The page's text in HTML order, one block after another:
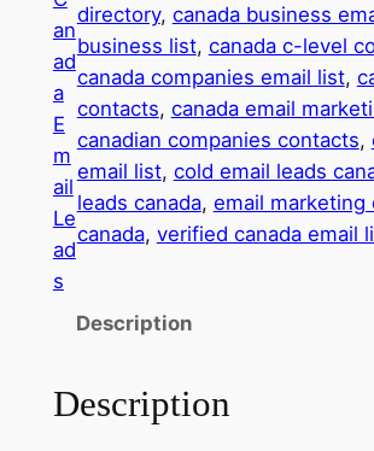
E
m
a
i
l
D
a
t
a
e
an
ad
a
E
m
ail
Le
ad
s
directory, canada business
business list, canada c-level
canada companies email list,
contacts, canada email
canadian companies contacts,
email list, cold email leads
leads canada, email marketing
canada, verified canada email
Description
Description